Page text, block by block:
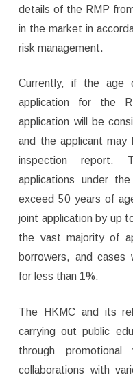
details of the RMP
in the market in
risk management.
Currently, if the age
application for the
application will be
and the applicant may
inspection report.
applications under
exceed 50 years of
joint application by up
the vast majority of
borrowers, and cases
for less than 1%.
The HKMC and its
carrying out public
through promotional
collaborations with